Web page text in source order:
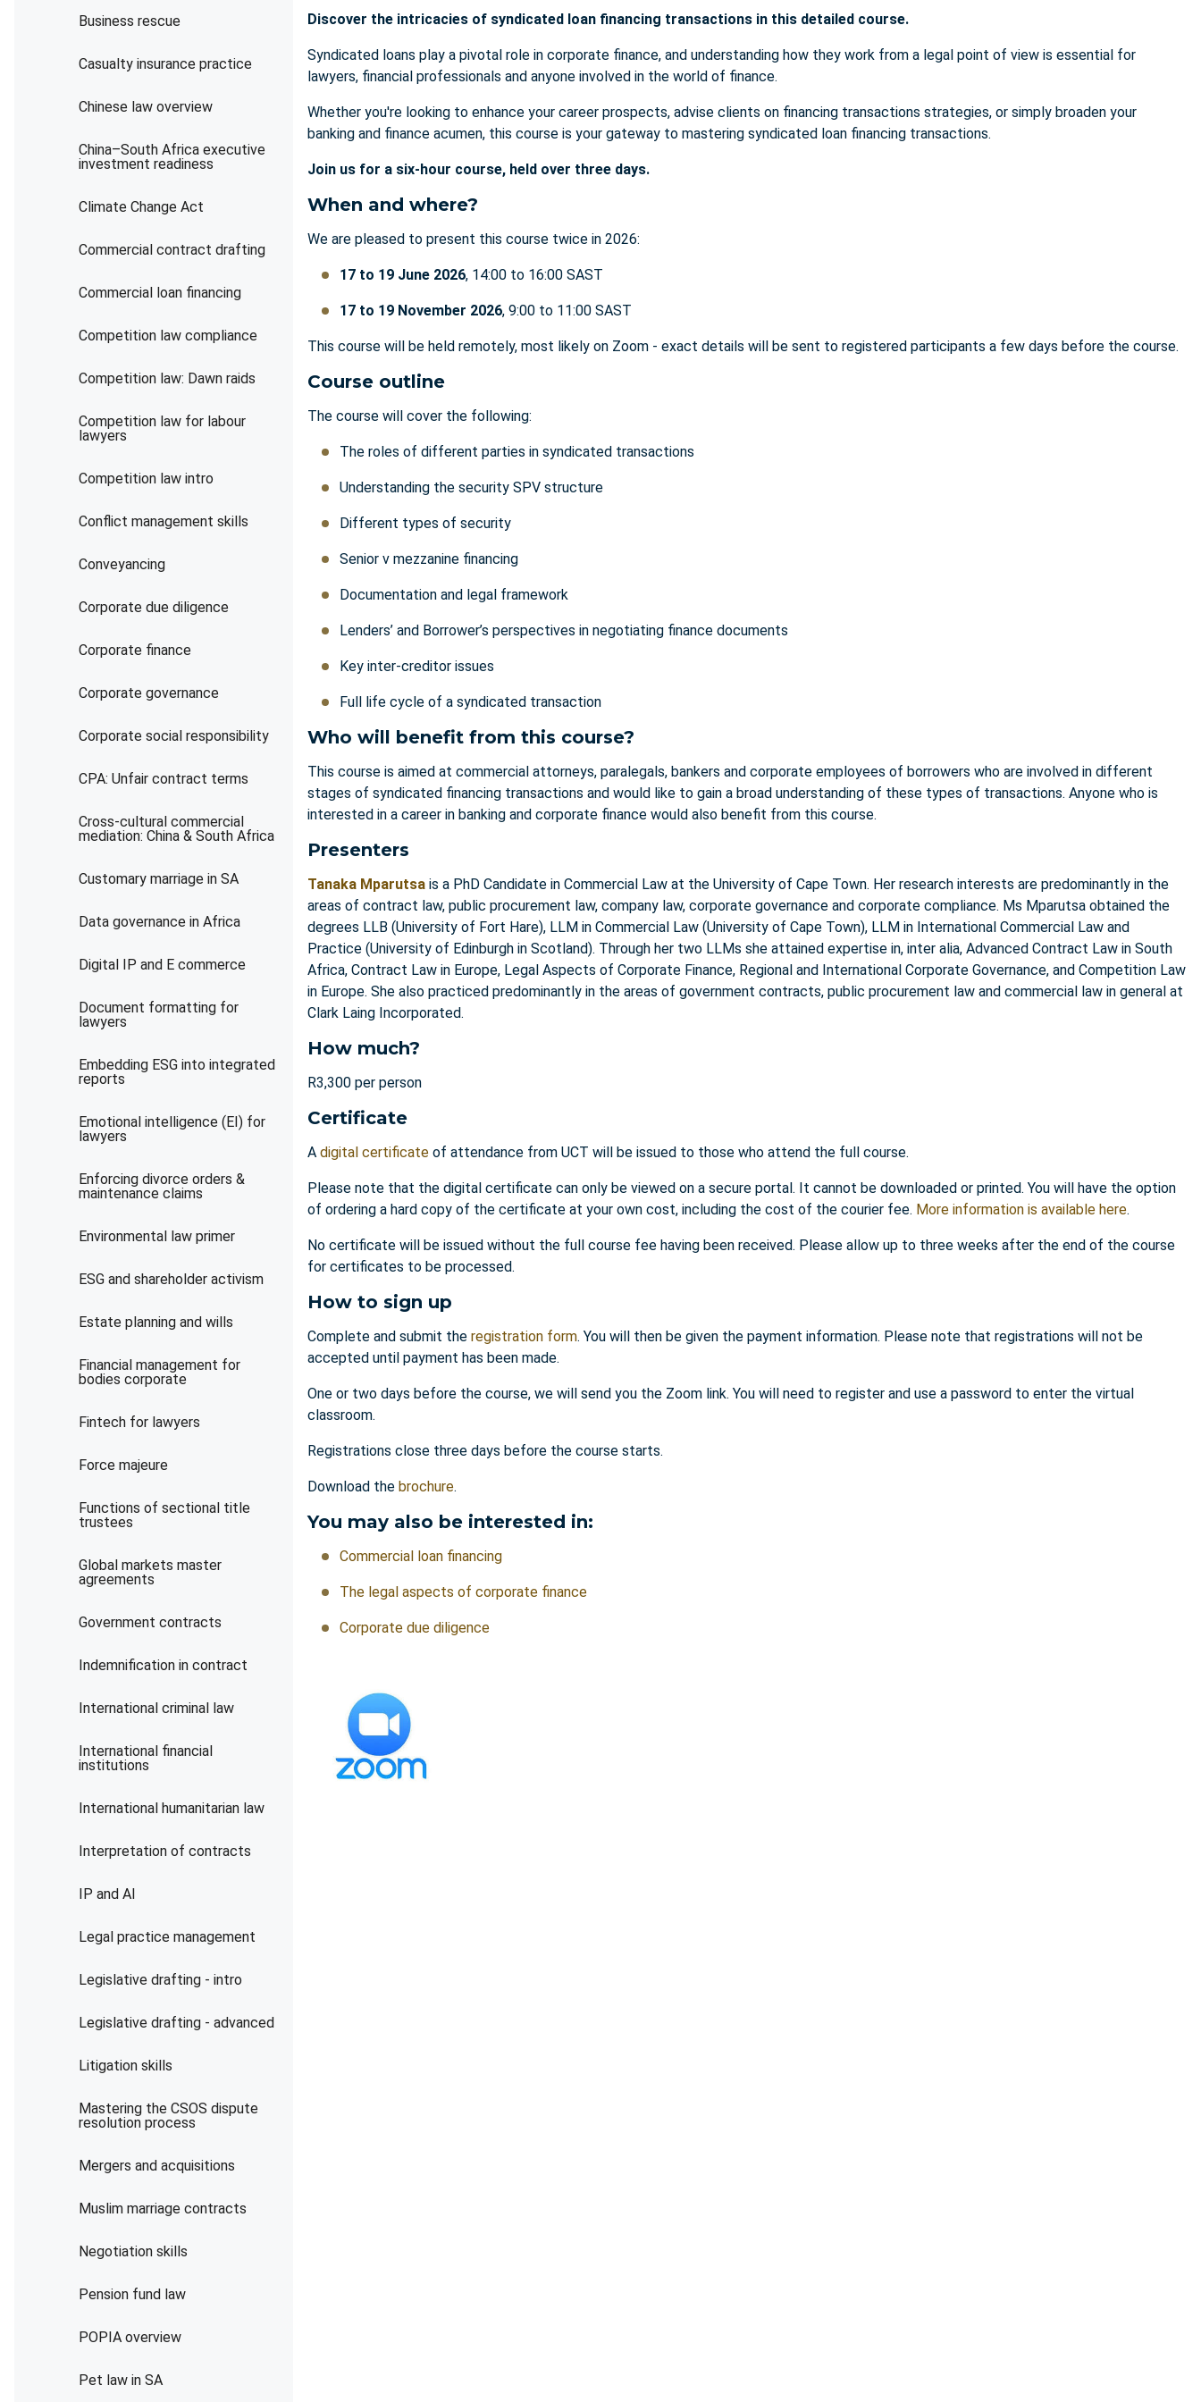
Business rescue
Casualty insurance practice
Chinese law overview
China–South Africa executive
investment readiness
Climate Change Act
Commercial contract drafting
Commercial loan financing
Competition law compliance
Competition law: Dawn raids
Competition law for labour
lawyers
Competition law intro
Conflict management skills
Conveyancing
Corporate due diligence
Corporate finance
Corporate governance
Corporate social responsibility
CPA: Unfair contract terms
Cross-cultural commercial
mediation: China & South Africa
Customary marriage in SA
Data governance in Africa
Digital IP and E commerce
Document formatting for
lawyers
Embedding ESG into integrated
reports
Emotional intelligence (EI) for
lawyers
Enforcing divorce orders &
maintenance claims
Environmental law primer
ESG and shareholder activism
Estate planning and wills
Financial management for
bodies corporate
Fintech for lawyers
Force majeure
Functions of sectional title
trustees
Global markets master
agreements
Government contracts
Indemnification in contract
International criminal law
International financial
institutions
International humanitarian law
Interpretation of contracts
IP and AI
Legal practice management
Legislative drafting - intro
Legislative drafting - advanced
Litigation skills
Mastering the CSOS dispute
resolution process
Mergers and acquisitions
Muslim marriage contracts
Negotiation skills
Pension fund law
POPIA overview
Pet law in SA
Discover the intricacies of syndicated loan financing transactions in this detailed course.
Syndicated loans play a pivotal role in corporate finance, and understanding how they work from a legal point of view is essential for
lawyers, financial professionals and anyone involved in the world of finance.
Whether you're looking to enhance your career prospects, advise clients on financing transactions strategies, or simply broaden your
banking and finance acumen, this course is your gateway to mastering syndicated loan financing transactions.
Join us for a six-hour course, held over three days.
When and where?
We are pleased to present this course twice in 2026:
17 to 19 June 2026, 14:00 to 16:00 SAST
17 to 19 November 2026, 9:00 to 11:00 SAST
This course will be held remotely, most likely on Zoom - exact details will be sent to registered participants a few days before the course.
Course outline
The course will cover the following:
The roles of different parties in syndicated transactions
Understanding the security SPV structure
Different types of security
Senior v mezzanine financing
Documentation and legal framework
Lenders’ and Borrower’s perspectives in negotiating finance documents
Key inter-creditor issues
Full life cycle of a syndicated transaction
Who will benefit from this course?
This course is aimed at commercial attorneys, paralegals, bankers and corporate employees of borrowers who are involved in different
stages of syndicated financing transactions and would like to gain a broad understanding of these types of transactions. Anyone who is
interested in a career in banking and corporate finance would also benefit from this course.
Presenters
Tanaka Mparutsa is a PhD Candidate in Commercial Law at the University of Cape Town. Her research interests are predominantly in the
areas of contract law, public procurement law, company law, corporate governance and corporate compliance. Ms Mparutsa obtained the
degrees LLB (University of Fort Hare), LLM in Commercial Law (University of Cape Town), LLM in International Commercial Law and
Practice (University of Edinburgh in Scotland). Through her two LLMs she attained expertise in, inter alia, Advanced Contract Law in South
Africa, Contract Law in Europe, Legal Aspects of Corporate Finance, Regional and International Corporate Governance, and Competition Law
in Europe. She also practiced predominantly in the areas of government contracts, public procurement law and commercial law in general at
Clark Laing Incorporated.
How much?
R3,300 per person
Certificate
A digital certificate of attendance from UCT will be issued to those who attend the full course.
Please note that the digital certificate can only be viewed on a secure portal. It cannot be downloaded or printed. You will have the option
of ordering a hard copy of the certificate at your own cost, including the cost of the courier fee. More information is available here.
No certificate will be issued without the full course fee having been received. Please allow up to three weeks after the end of the course
for certificates to be processed.
How to sign up
Complete and submit the registration form. You will then be given the payment information. Please note that registrations will not be
accepted until payment has been made.
One or two days before the course, we will send you the Zoom link. You will need to register and use a password to enter the virtual
classroom.
Registrations close three days before the course starts.
Download the brochure.
You may also be interested in:
Commercial loan financing
The legal aspects of corporate finance
Corporate due diligence